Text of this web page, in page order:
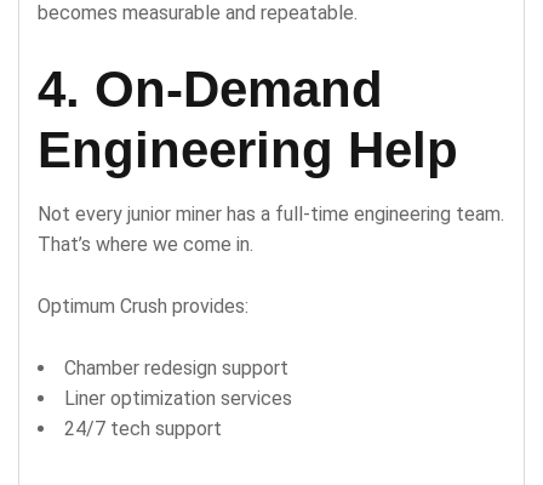
becomes measurable and repeatable.
4. On-Demand
Engineering Help
Not every junior miner has a full-time engineering team.
That’s where we come in.
Optimum Crush provides:
Chamber redesign support
Liner optimization services
24/7 tech support